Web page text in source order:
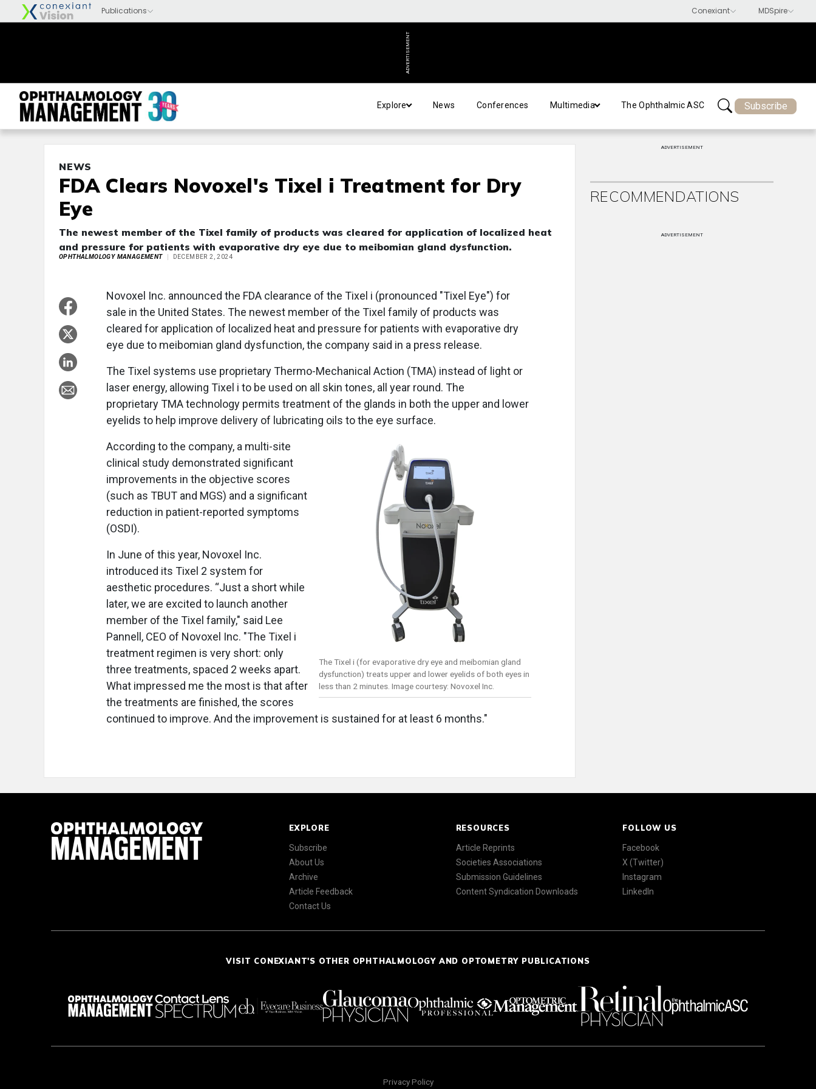
ADVERTISEMENT
Explore News Conferences Multimedia The Ophthalmic ASC Subscribe
NEWS
FDA Clears Novoxel's Tixel i Treatment for Dry
Eye
The newest member of the Tixel family of products was cleared for application of localized heat
and pressure for patients with evaporative dry eye due to meibomian gland dysfunction.
OPHTHALMOLOGY MANAGEMENT DECEMBER 2, 2024
Novoxel Inc. announced the FDA clearance of the Tixel i (pronounced "Tixel Eye") for
sale in the United States. The newest member of the Tixel family of products was
cleared for application of localized heat and pressure for patients with evaporative dry
eye due to meibomian gland dysfunction, the company said in a press release.
The Tixel systems use proprietary Thermo-Mechanical Action (TMA) instead of light or
laser energy, allowing Tixel i to be used on all skin tones, all year round. The
proprietary TMA technology permits treatment of the glands in both the upper and lower
eyelids to help improve delivery of lubricating oils to the eye surface.
The Tixel i (for evaporative dry eye and meibomian gland
dysfunction) treats upper and lower eyelids of both eyes in
less than 2 minutes. Image courtesy: Novoxel Inc.
According to the company, a multi-site
clinical study demonstrated significant
improvements in the objective scores
(such as TBUT and MGS) and a significant
reduction in patient-reported symptoms
(OSDI).
In June of this year, Novoxel Inc.
introduced its Tixel 2 system for
aesthetic procedures. “Just a short while
later, we are excited to launch another
member of the Tixel family," said Lee
Pannell, CEO of Novoxel Inc. "The Tixel i
treatment regimen is very short: only
three treatments, spaced 2 weeks apart.
What impressed me the most is that after
the treatments are finished, the scores
continued to improve. And the improvement is sustained for at least 6 months."
ADVERTISEMENT
RECOMMENDATIONS
ADVERTISEMENT
EXPLORE
Subscribe
About Us
Archive
Article Feedback
Contact Us
RESOURCES
Article Reprints
Societies Associations
Submission Guidelines
Content Syndication Downloads
FOLLOW US
Facebook
X (Twitter)
Instagram
LinkedIn
VISIT CONEXIANT'S OTHER OPHTHALMOLOGY AND OPTOMETRY PUBLICATIONS
Privacy Policy